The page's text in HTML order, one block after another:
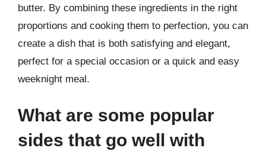
butter. By combining these ingredients in the right
proportions and cooking them to perfection, you can
create a dish that is both satisfying and elegant,
perfect for a special occasion or a quick and easy
weeknight meal.
What are some popular
sides that go well with